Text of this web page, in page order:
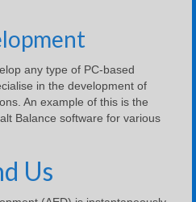
any type of PC-based
in the development of
An example of this is the
Balance software for various
Us